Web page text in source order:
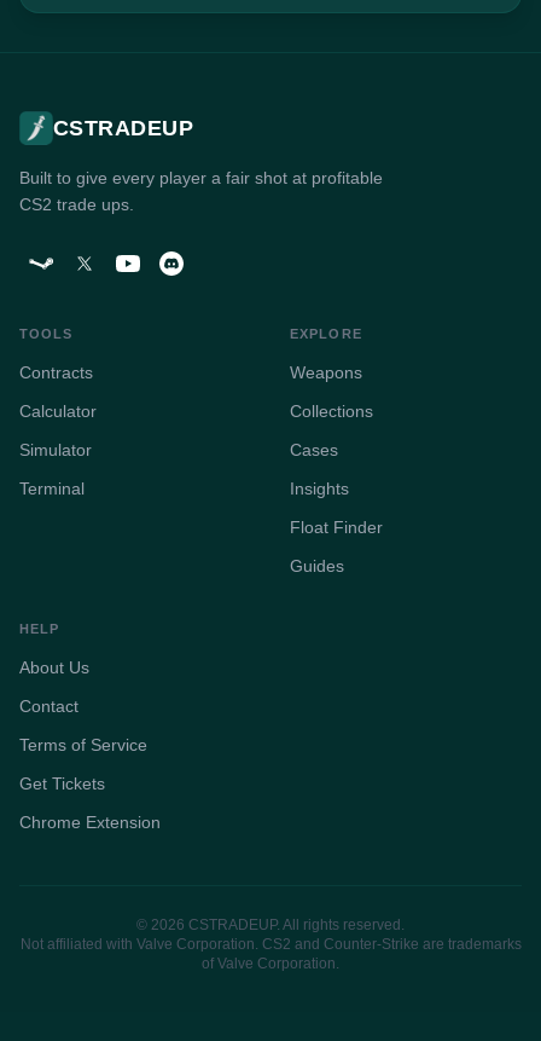
CSTRADEUP
Built to give every player a fair shot at profitable
CS2 trade ups.
TOOLS
Contracts
Calculator
Simulator
Terminal
EXPLORE
Weapons
Collections
Cases
Insights
Float Finder
Guides
HELP
About Us
Contact
Terms of Service
Get Tickets
Chrome Extension
© 2026 CSTRADEUP. All rights reserved.
Not affiliated with Valve Corporation. CS2 and Counter-Strike are trademarks
of Valve Corporation.